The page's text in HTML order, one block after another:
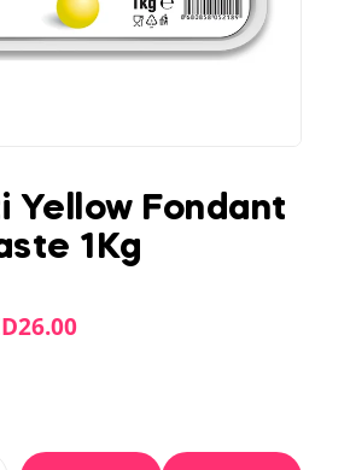
Yellow Fondant
1Kg
26.00